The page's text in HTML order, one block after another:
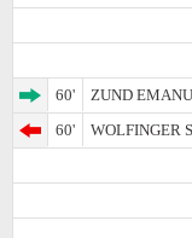
60'
ZUND
60'
WOLFINGER